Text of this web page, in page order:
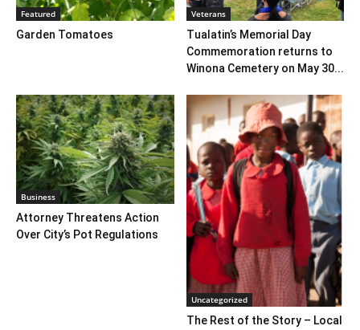
Featured
Garden Tomatoes
Veterans
Tualatin’s Memorial Day
Commemoration returns to
Winona Cemetery on May 30...
Business
Attorney Threatens Action
Over City’s Pot Regulations
Uncategorized
The Rest of the Story – Local